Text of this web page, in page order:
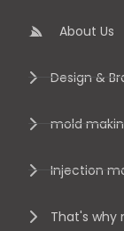
About Us
Design &
mold
Injection
That's why